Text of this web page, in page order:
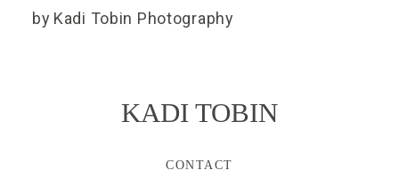
KADI TOBIN
CONTACT